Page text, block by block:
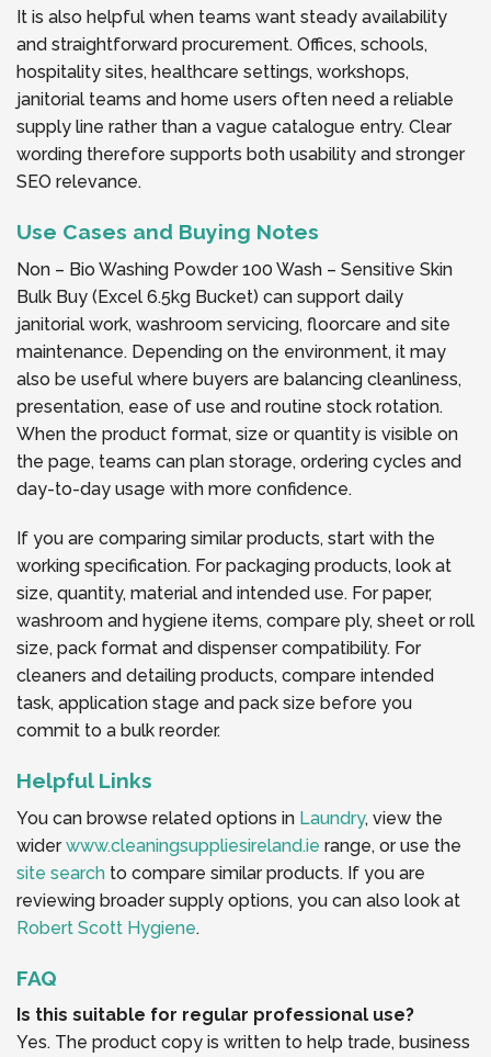
It is also helpful when teams want steady availability
and straightforward procurement. Offices, schools,
hospitality sites, healthcare settings, workshops,
janitorial teams and home users often need a reliable
supply line rather than a vague catalogue entry. Clear
wording therefore supports both usability and stronger
SEO relevance.
Use Cases and Buying Notes
Non – Bio Washing Powder 100 Wash – Sensitive Skin
Bulk Buy (Excel 6.5kg Bucket) can support daily
janitorial work, washroom servicing, floorcare and site
maintenance. Depending on the environment, it may
also be useful where buyers are balancing cleanliness,
presentation, ease of use and routine stock rotation.
When the product format, size or quantity is visible on
the page, teams can plan storage, ordering cycles and
day-to-day usage with more confidence.
If you are comparing similar products, start with the
working specification. For packaging products, look at
size, quantity, material and intended use. For paper,
washroom and hygiene items, compare ply, sheet or roll
size, pack format and dispenser compatibility. For
cleaners and detailing products, compare intended
task, application stage and pack size before you
commit to a bulk reorder.
Helpful Links
You can browse related options in Laundry, view the
widerwww.cleaningsuppliesireland.ie range, or use the
site search to compare similar products. If you are
reviewing broader supply options, you can also look at
Robert Scott Hygiene.
FAQ
Is this suitable for regular professional use?
Yes. The product copy is written to help trade, business